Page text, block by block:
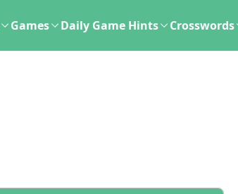
Games Daily Game Hints Crosswords